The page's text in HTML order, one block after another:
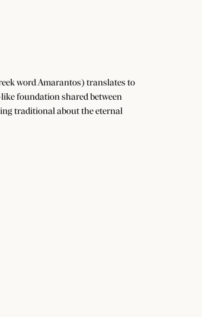
word Amarantos) translates to
foundation shared between
traditional about the eternal